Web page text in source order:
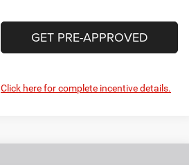
GET PRE-APPROVED
Click here for complete incentive details.